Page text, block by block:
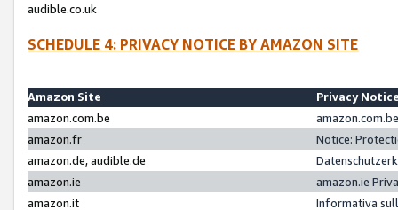
audible.co.uk
SCHEDULE 4: PRIVACY NOTICE BY AMAZON SITE
Amazon Site
Privacy
amazon.com.be
amazon.fr
Notice:
amazon.de, audible.de
amazon.ie
amazon.ie
amazon.it
Informativa